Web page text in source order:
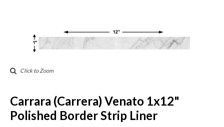
Click to Zoom
Carrara (Carrera) Venato 1x12"
Polished Border Strip Liner